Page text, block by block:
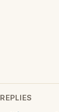
REPLIES